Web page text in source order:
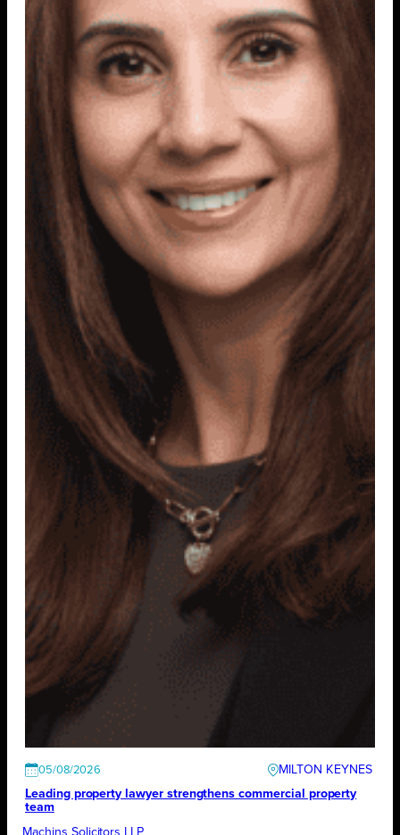
05/08/2026
MILTON KEYNES
Leading property lawyer strengthens commercial property
team
Machins Solicitors LLP